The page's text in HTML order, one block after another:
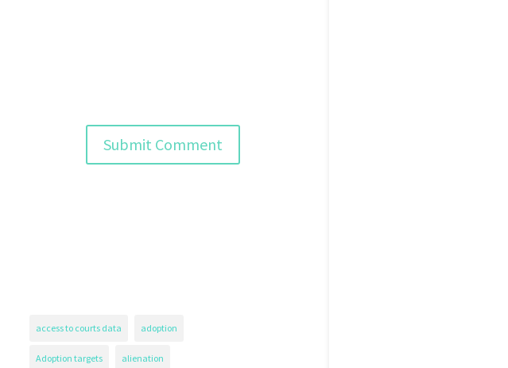
access to courts data adoption
Adoption targets alienation